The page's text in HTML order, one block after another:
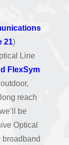
21)
Line
FlexSym
reach
be
Optical